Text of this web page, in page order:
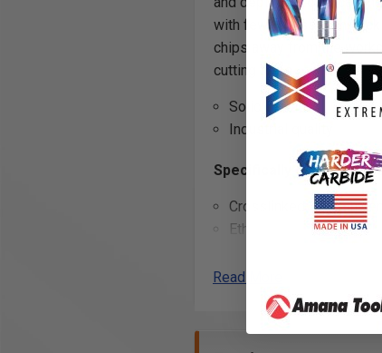
with fewer passes in
chips away from the
cutting tools.
Solid Carbide
Industrial quality
Specifically designed
Crosslinked
Ethafoam
Expanded
Expanded Polystyrene
Extruded Polystyrene
Read More